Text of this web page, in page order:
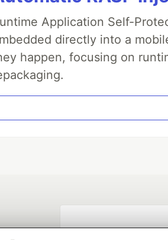
Application Self-
directly into a
happen, focusing on